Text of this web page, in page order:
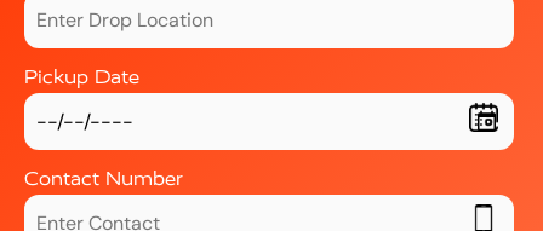
Pickup Date
Contact Number